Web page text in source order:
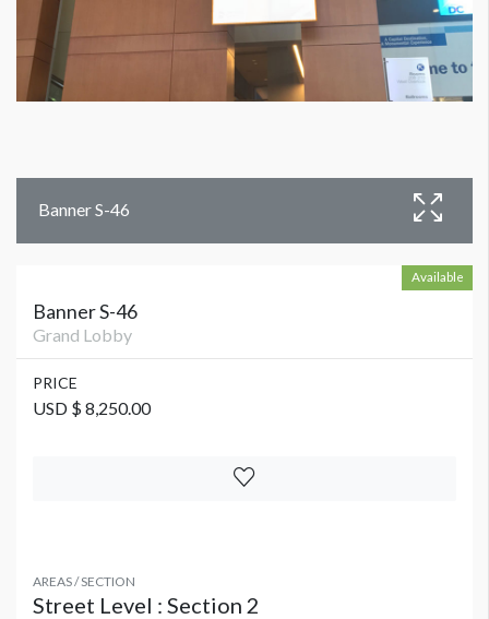
Banner S-46
Available
Banner S-46
Grand Lobby
PRICE
USD $ 8,250.00
AREAS / SECTION
Street Level : Section 2